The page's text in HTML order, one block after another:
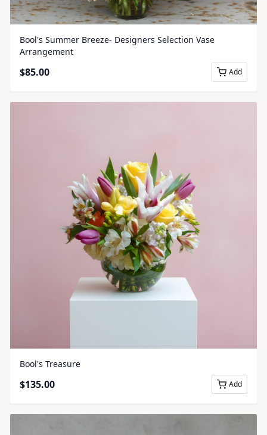
Bool's Summer Breeze- Designers Selection Vase
Arrangement
$85.00 Add
Bool's Treasure
$135.00 Add